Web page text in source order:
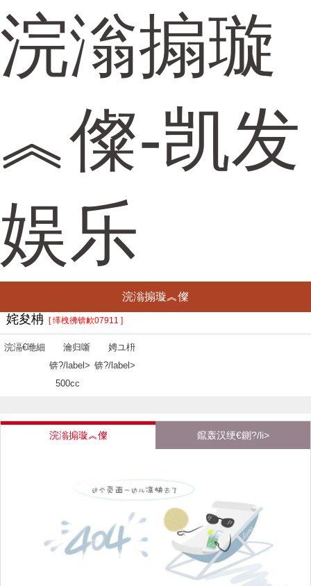
浣滃搧璇
︽儏-凯发
娱乐
浣滃搧璇︽儏
姹夋柟 [ 缂栧彿锛欰07911 ]
浣滆€咃細
瀹归噺
锛?/label>
500cc
娉ユ枡
锛?/label>
浣滃搧璇︽儏 鑹轰汉绠€鍘?/li>